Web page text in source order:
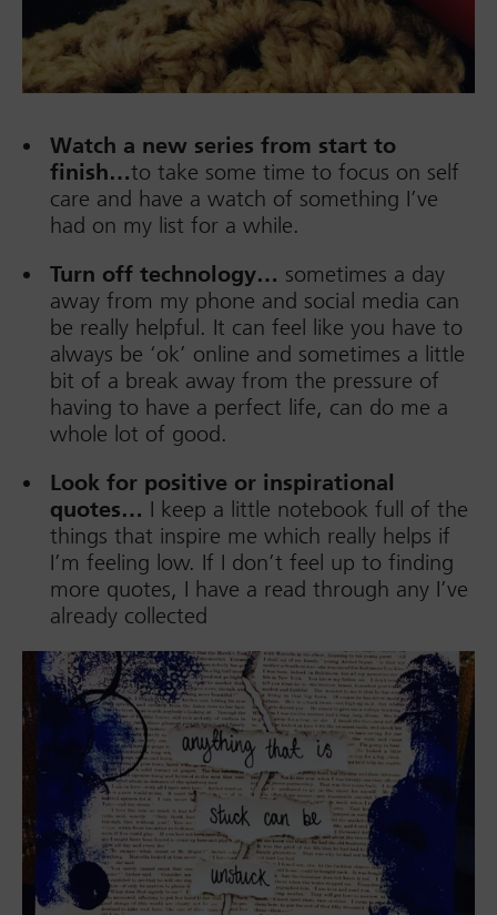
Watch a new series from start to
finish…to take some time to focus on self
care and have a watch of something I’ve
had on my list for a while.
Turn off technology… sometimes a day
away from my phone and social media can
be really helpful. It can feel like you have to
always be ‘ok’ online and sometimes a little
bit of a break away from the pressure of
having to have a perfect life, can do me a
whole lot of good.
Look for positive or inspirational
quotes… I keep a little notebook full of the
things that inspire me which really helps if
I’m feeling low. If I don’t feel up to finding
more quotes, I have a read through any I’ve
already collected